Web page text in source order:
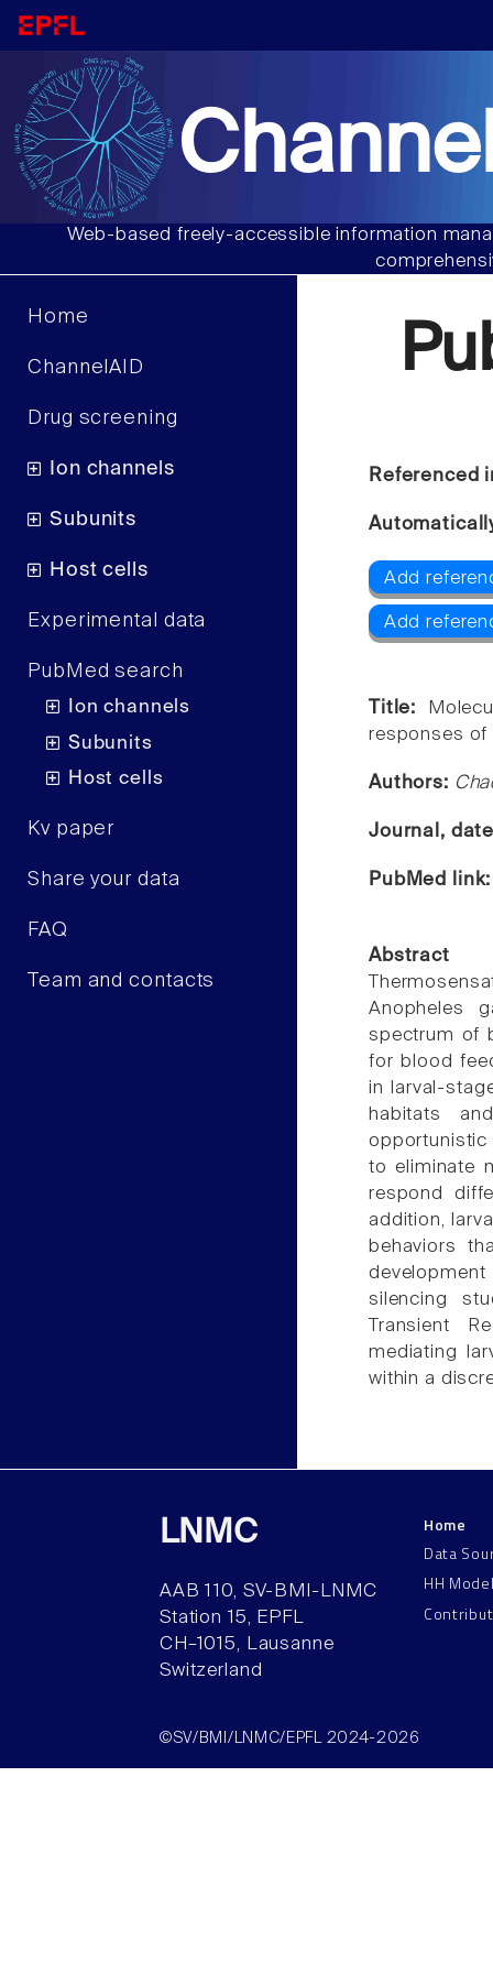
Web-based freely-accessible information
Home
ChannelAID
Drug screening
Ion channels
Subunits
Host cells
Experimental data
PubMed search
Ion channels
Subunits
Host cells
Kv paper
Share your data
FAQ
Team and contacts
Referenced
Add
Add
Title:
responses of
Authors:
Journal,
PubMed
Abstract
Anopheles
spectrum of
for blood
in larval-
habitats
to eliminate
respond
addition,
behaviors
silencing
Transient
mediating
within a
LNMC
AAB 110, SV-BMI-LNMC
Station 15, EPFL
CH–1015, Lausanne
Switzerland
Home
Data
HH
©SV/BMI/LNMC/EPFL 2024-2026